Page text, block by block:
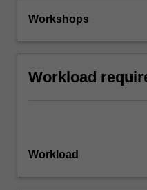
Workshops
Workload
Workload